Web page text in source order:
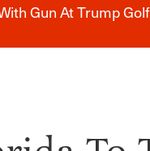
Gun At Trump